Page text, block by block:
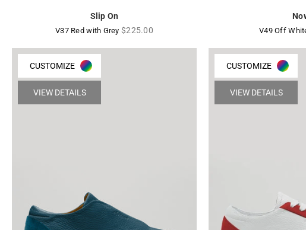
Slip On
V37 Red with GreyRegular
$225.00 V49 Off
CUSTOMIZE
VIEW DETAILS
CUSTOMIZE
VIEW DETAILS